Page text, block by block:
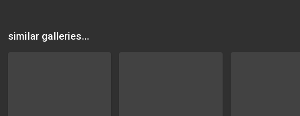
similar galleries...